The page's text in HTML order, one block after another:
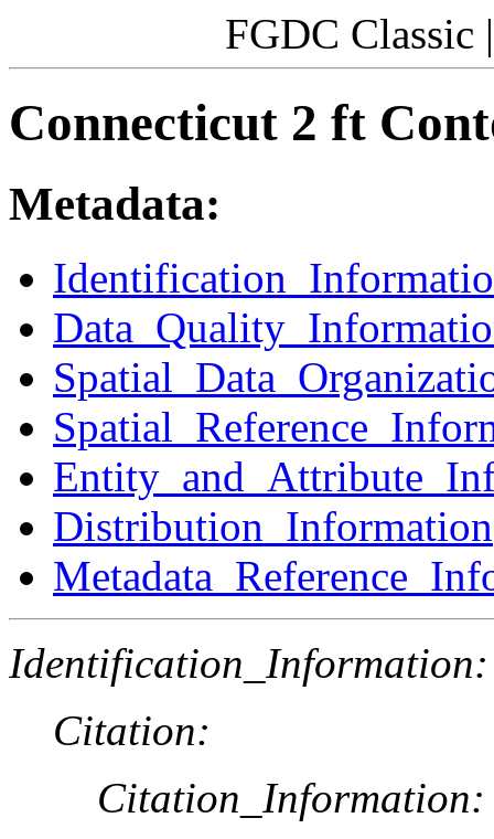
FGDC Classic
Connecticut 2 ft
Metadata:
Distribution_Information
Identification_Information:
Citation:
Citation_Information: